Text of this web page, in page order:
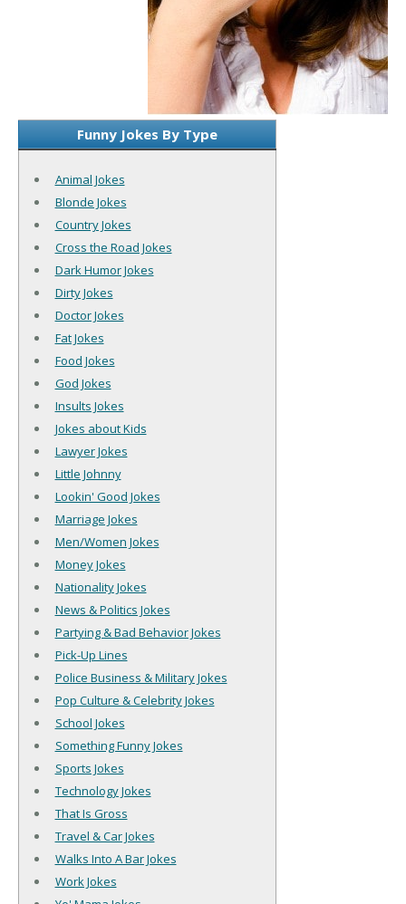
Funny Jokes By Type
Animal Jokes
Blonde Jokes
Country Jokes
Cross the Road Jokes
Dark Humor Jokes
Dirty Jokes
Doctor Jokes
Fat Jokes
Food Jokes
God Jokes
Insults Jokes
Jokes about Kids
Lawyer Jokes
Little Johnny
Lookin' Good Jokes
Marriage Jokes
Men/Women Jokes
Money Jokes
Nationality Jokes
News & Politics Jokes
Partying & Bad Behavior Jokes
Pick-Up Lines
Police Business & Military Jokes
Pop Culture & Celebrity Jokes
School Jokes
Something Funny Jokes
Sports Jokes
Technology Jokes
That Is Gross
Travel & Car Jokes
Walks Into A Bar Jokes
Work Jokes